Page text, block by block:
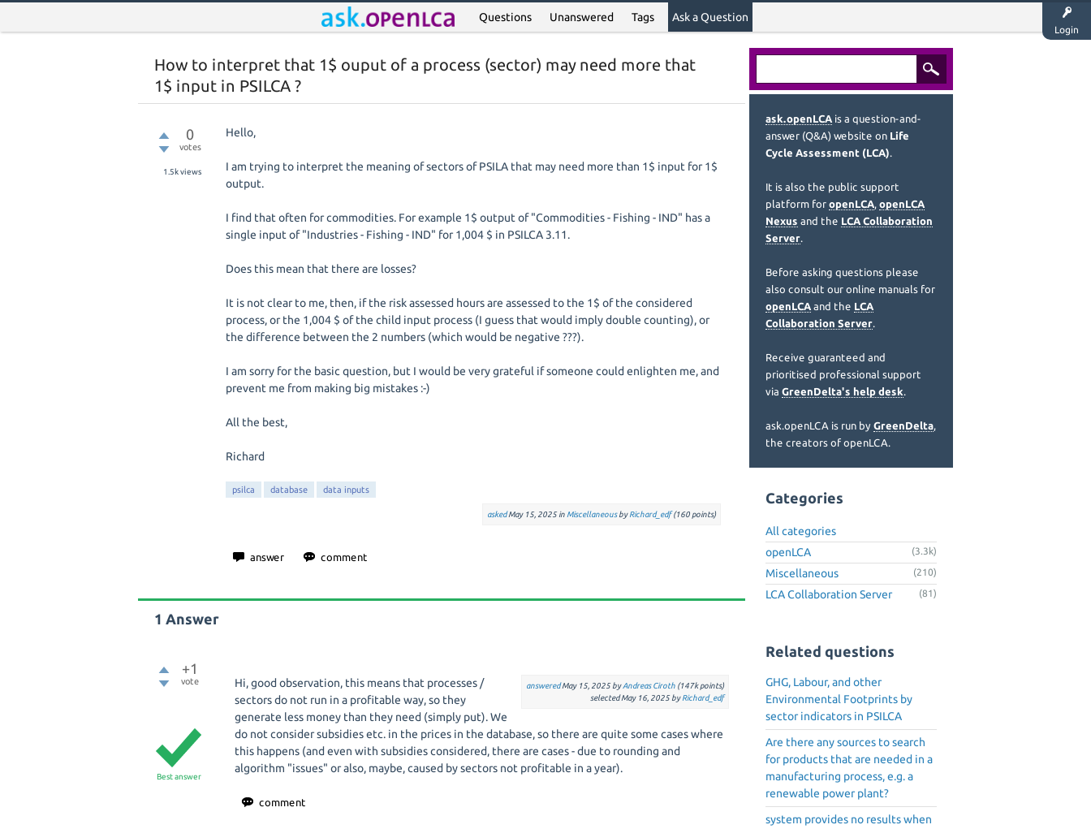
Login
Questions Unanswered Tags Ask a Question
How to interpret that 1$ ouput of a process (sector) may need more that
1$ input in PSILCA ?
0
votes
1.5kviews
Hello,
I am trying to interpret the meaning of sectors of PSILA that may need more than 1$ input for 1$
output.
I find that often for commodities. For example 1$ output of "Commodities - Fishing - IND" has a
single input of "Industries - Fishing - IND" for 1,004 $ in PSILCA 3.11.
Does this mean that there are losses?
It is not clear to me, then, if the risk assessed hours are assessed to the 1$ of the considered
process, or the 1,004 $ of the child input process (I guess that would imply double counting), or
the difference between the 2 numbers (which would be negative ???).
I am sorry for the basic question, but I would be very grateful if someone could enlighten me, and
prevent me from making big mistakes :-)
All the best,
Richard
psilca database data inputs
askedMay 15, 2025 in Miscellaneous byRichard_edf(160points)
1 Answer
+1
vote answeredMay 15, 2025 byAndreas Ciroth (147kpoints)
selectedMay 16, 2025 byRichard_edf
Best answer
Hi, good observation, this means that processes /
sectors do not run in a profitable way, so they
generate less money than they need (simply put). We
do not consider subsidies etc. in the prices in the database, so there are quite some cases where
this happens (and even with subsidies considered, there are cases - due to rounding and
algorithm "issues" or also, maybe, caused by sectors not profitable in a year).
ask.openLCA is a question-and-
answer (Q&A) website on Life
Cycle Assessment (LCA).
It is also the public support
platform for openLCA, openLCA
Nexus and the LCA Collaboration
Server.
Before asking questions please
also consult our online manuals for
openLCA and the LCA
Collaboration Server.
Receive guaranteed and
prioritised professional support
via GreenDelta's help desk.
ask.openLCA is run by GreenDelta,
the creators of openLCA.
Categories
All categories
openLCA
(3.3k)
Miscellaneous (210)
LCA Collaboration Server (81)
Related questions
GHG, Labour, and other
Environmental Footprints by
sector indicators in PSILCA
Are there any sources to search
for products that are needed in a
manufacturing process, e.g. a
renewable power plant?
system provides no results when